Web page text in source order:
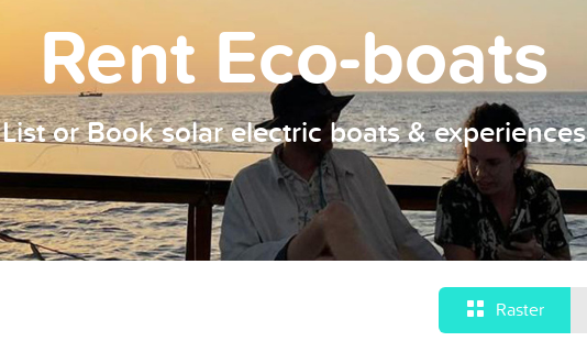
Rent Eco-boats
List or Book solar electric boats & experiences
Raster